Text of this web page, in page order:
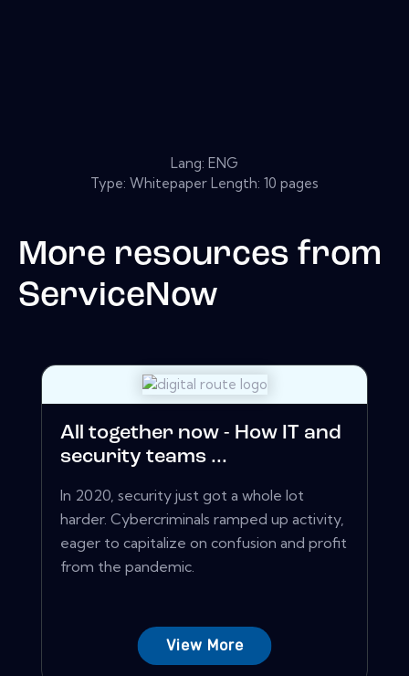
Lang: ENG
Type: Whitepaper Length: 10 pages
More resources from
ServiceNow
All together now - How IT and
security teams ...
In 2020, security just got a whole lot
harder. Cybercriminals ramped up activity,
eager to capitalize on confusion and profit
from the pandemic.
View More